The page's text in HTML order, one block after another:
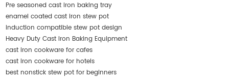
Pre seasoned cast iron baking tray
enamel coated cast iron stew pot
induction compatible stew pot design
Heavy Duty Cast Iron Baking Equipment
cast iron cookware for cafes
cast iron cookware for hotels
best nonstick stew pot for beginners